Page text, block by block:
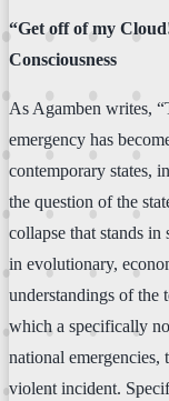
“Get off of my
Consciousness
As Agamben writes,
emergency has
contemporary states,
the question of the
collapse that stands in
in evolutionary,
understandings of
which a specifically
national emergencies,
violent incident.